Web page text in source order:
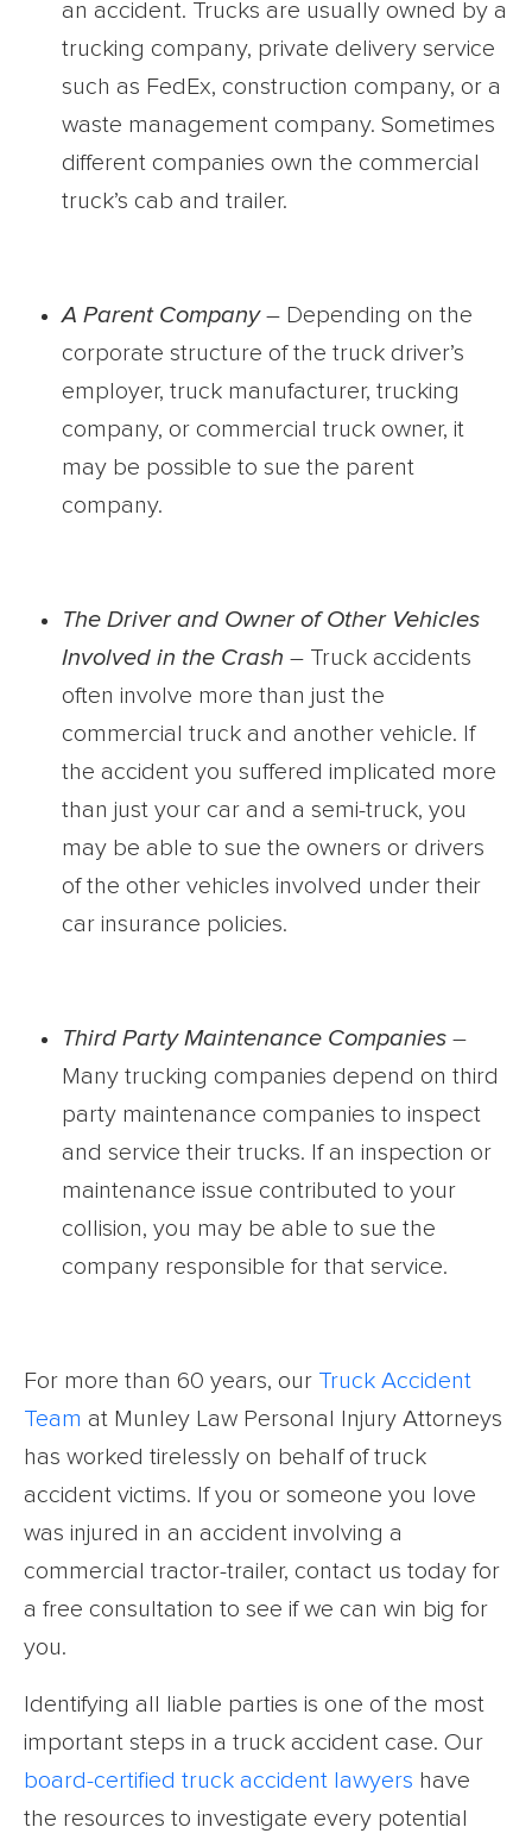
an accident. Trucks are usually owned by a
trucking company, private delivery service
such as FedEx, construction company, or a
waste management company. Sometimes
different companies own the commercial
truck’s cab and trailer.
A Parent Company– Depending on the
corporate structure of the truck driver’s
employer, truck manufacturer, trucking
company, or commercial truck owner, it
may be possible to sue the parent
company.
The Driver and Owner of Other Vehicles
Involved in the Crash – Truck accidents
often involve more than just the
commercial truck and another vehicle. If
the accident you suffered implicated more
than just your car and a semi-truck, you
may be able to sue the owners or drivers
of the other vehicles involved under their
car insurance policies.
Third Party Maintenance Companies –
Many trucking companies depend on third
party maintenance companies to inspect
and service their trucks. If an inspection or
maintenance issue contributed to your
collision, you may be able to sue the
company responsible for that service.
For more than 60 years, our Truck Accident
Team at Munley Law Personal Injury Attorneys
has worked tirelessly on behalf of truck
accident victims. If you or someone you love
was injured in an accident involving a
commercial tractor-trailer, contact us today for
a free consultation to see if we can win big for
you.
Identifying all liable parties is one of the most
important steps in a truck accident case. Our
board-certified truck accident lawyers have
the resources to investigate every potential